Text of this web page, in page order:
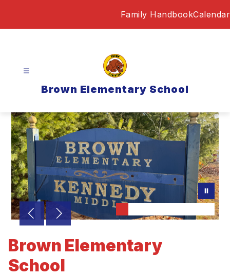
Family HandbookCalendar
Brown Elementary School
Brown Elementary
School